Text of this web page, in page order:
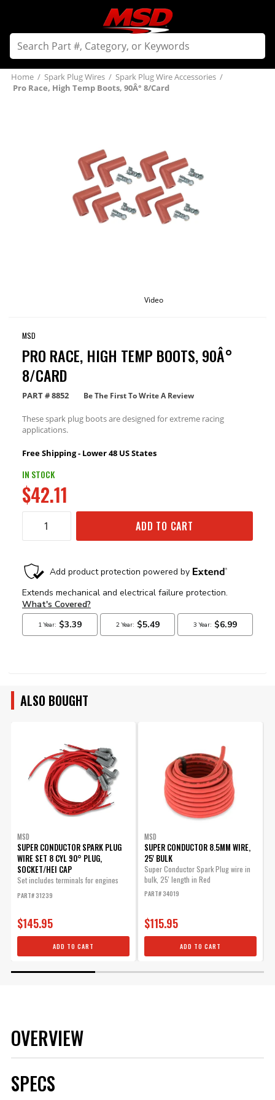
Home / Spark Plug Wires / Spark Plug Wire Accessories /
Pro Race, High Temp Boots, 90Â° 8/Card
Video
MSD
PRO RACE, HIGH TEMP BOOTS, 90Â°
8/CARD
PART #8852 Be The First To Write A Review
These spark plug boots are designed for extreme racing
applications.
Free Shipping - Lower 48 US States
IN STOCK
$42.11
ADD TO CART
ALSO BOUGHT
MSD
SUPER CONDUCTOR SPARK PLUG
WIRE SET 8 CYL 90° PLUG,
SOCKET/HEI CAP
Set includes terminals for engines
PART# 31239
$145.95
ADD TO CART
MSD
SUPER CONDUCTOR 8.5MM WIRE,
25' BULK
Super Conductor Spark Plug wire in
bulk, 25' length in Red
PART# 34019
$115.95
ADD TO CART
OVERVIEW
SPECS